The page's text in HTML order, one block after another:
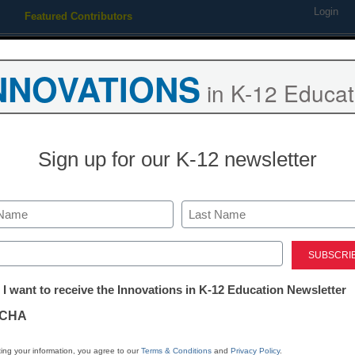
Featured Contributors Login
7 strategies
vocabulary
Stephanie McKew, M.Ed.
A decline in
new approaches to
in K-12
Sign up for our K-12 newsletter
Last
I want to receive the Innovations in K-12 Education Newsletter
your information, you agree to ourTerms & Conditions and Privacy Policy.